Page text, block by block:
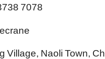
7078
Village, Naoli Town,